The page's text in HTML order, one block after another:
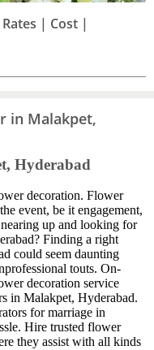
| Cost |
in Malakpet,
Hyderabad
decoration. Flower
event, be it engagement,
up and looking for
Finding a right
could seem daunting
touts. On-
decoration service
in Malakpet, Hyderabad.
for marriage in
Hire trusted flower
they assist with all kinds